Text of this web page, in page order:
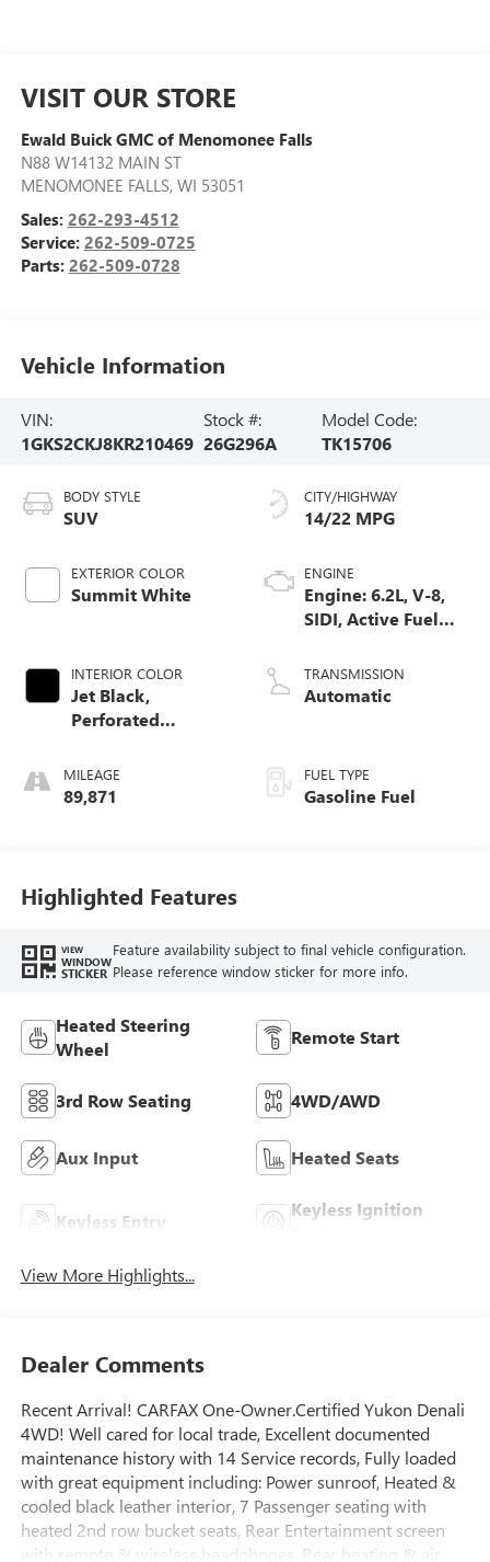
VISIT OUR STORE
Ewald Buick GMC of Menomonee Falls
N88 W14132 MAIN ST
MENOMONEE FALLS, WI 53051
Sales: 262-293-4512
Service: 262-509-0725
Parts: 262-509-0728
Vehicle Information
VIN:
1GKS2CKJ8KR210469
Stock #:
26G296A
Model Code:
TK15706
BODY STYLE
SUV
EXTERIOR COLOR
Summit White
INTERIOR COLOR
Jet Black,
Perforated
Seat Trim
MILEAGE
89,871
CITY/HIGHWAY
14/22 MPG
ENGINE
Engine: 6.2L, V-8,
SIDI, Active Fuel
TRANSMISSION
Automatic
FUEL TYPE
Gasoline Fuel
Highlighted Features
VIEW
WINDOW
STICKER
Feature availability subject to final vehicle configuration.
Please reference window sticker for more info.
Heated Steering
Wheel
Remote Start
3rd Row Seating 4WD/AWD
Aux Input Heated Seats
Keyless Entry
Keyless Ignition
View More Highlights...
Dealer Comments
Recent Arrival! CARFAX One-Owner.Certified Yukon Denali
4WD! Well cared for local trade, Excellent documented
maintenance history with 14 Service records, Fully loaded
with great equipment including: Power sunroof, Heated &
cooled black leather interior, 7 Passenger seating with
heated 2nd row bucket seats, Rear Entertainment screen
with remote & wireless headphones, Rear heating & air